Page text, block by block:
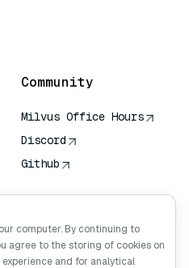
Community
Milvus Office Hours
Discord
Github
computer. By continuing to
agree to the storing of cookies on
and for analytical